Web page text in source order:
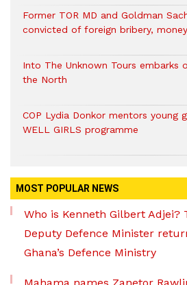
Former TOR MD and Goldman
convicted of foreign bribery,
Into The Unknown Tours embarks
the North
COP Lydia Donkor mentors young
WELL GIRLS programme
MOST POPULAR NEWS
Who is Kenneth Gilbert Adjei?
Deputy Defence Minister
Ghana’s Defence Ministry